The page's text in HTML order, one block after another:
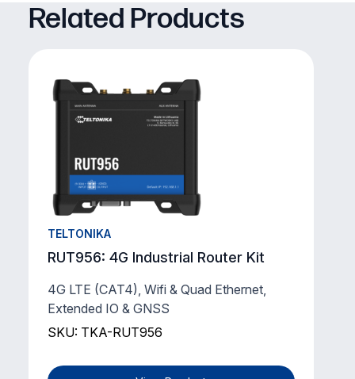
Related Products
TELTONIKA
RUT956: 4G Industrial Router Kit
4G LTE (CAT4), Wifi & Quad Ethernet,
Extended IO & GNSS
SKU: TKA-RUT956